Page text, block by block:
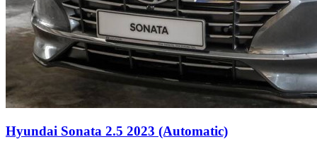
Hyundai Sonata 2.5 2023 (Automatic)